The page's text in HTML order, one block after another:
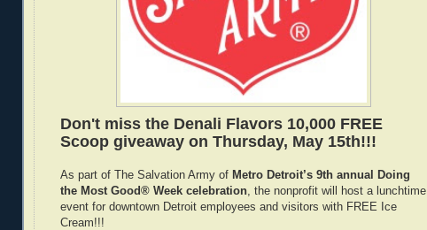
Don't miss the Denali Flavors 10,000 FREE
Scoop giveaway on Thursday, May 15th!!!
As part of The Salvation Army of Metro Detroit’s 9th annual Doing
the Most Good® Week celebration , the nonprofit will host a lunchtime
event for downtown Detroit employees and visitors with FREE Ice
Cream!!!